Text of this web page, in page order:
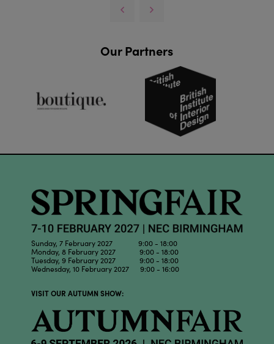
Our Partners
Sunday, 7 February 2027 9:00 - 18:00
Monday, 8 February 2027 9:00 - 18:00
Tuesday, 9 February 2027 9:00 - 18:00
Wednesday, 10 February 2027 9:00 - 16:00
VISIT OUR AUTUMN SHOW: